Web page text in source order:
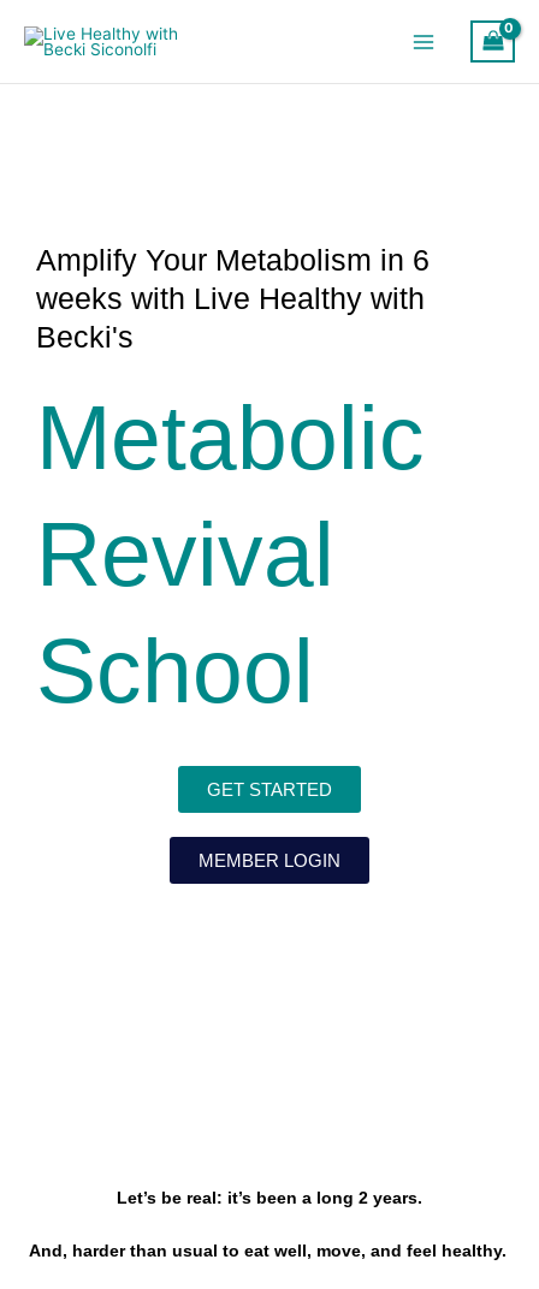
Amplify Your Metabolism in 6
weeks with Live Healthy with
Becki's
Metabolic
Revival
School
GET STARTED
MEMBER LOGIN
Let’s be real: it’s been a long 2 years.
And, harder than usual to eat well, move, and feel healthy.